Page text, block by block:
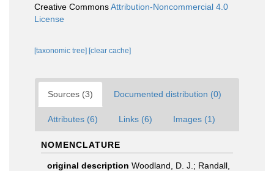
Creative CommonsAttribution-Noncommercial 4.0
License
[taxonomic tree] [clear cache]
Sources (3) Documented distribution (0)
Attributes (6) Links (6) Images (1)
NOMENCLATURE
original description Woodland, D. J.; Randall,